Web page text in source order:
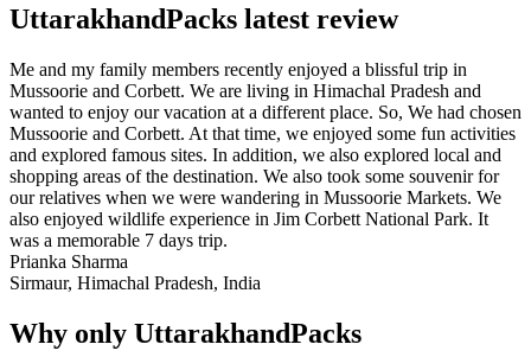
UttarakhandPacks latest review
Me and my family members recently enjoyed a blissful trip in
Mussoorie and Corbett. We are living in Himachal Pradesh and
wanted to enjoy our vacation at a different place. So, We had chosen
Mussoorie and Corbett. At that time, we enjoyed some fun activities
and explored famous sites. In addition, we also explored local and
shopping areas of the destination. We also took some souvenir for
our relatives when we were wandering in Mussoorie Markets. We
also enjoyed wildlife experience in Jim Corbett National Park. It
was a memorable 7 days trip.
Prianka Sharma
Sirmaur, Himachal Pradesh, India
Why only UttarakhandPacks